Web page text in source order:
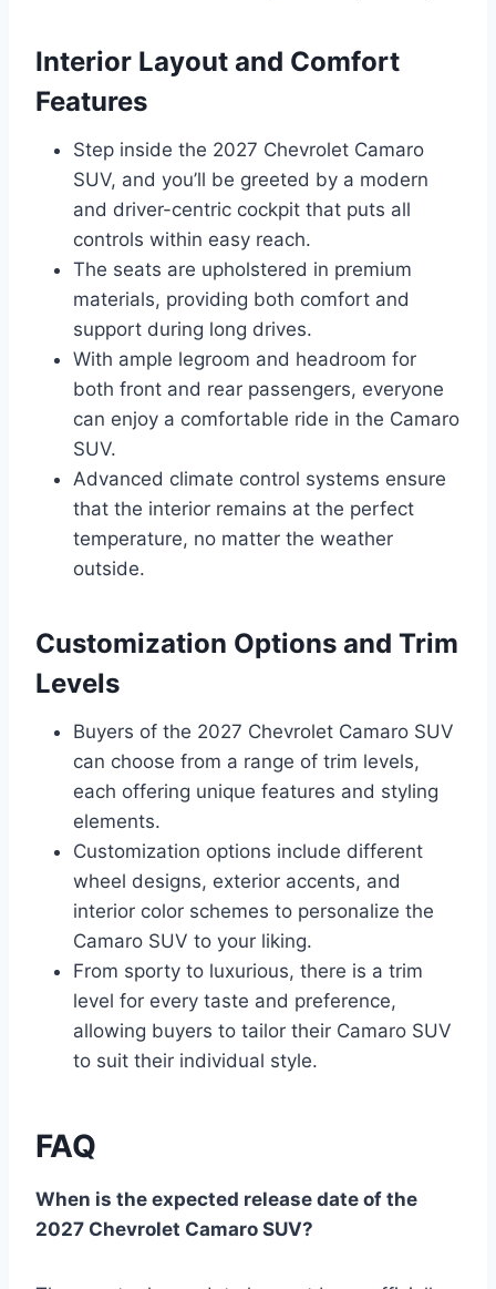
Interior Layout and Comfort
Features
Step inside the 2027 Chevrolet Camaro
SUV, and you’ll be greeted by a modern
and driver-centric cockpit that puts all
controls within easy reach.
The seats are upholstered in premium
materials, providing both comfort and
support during long drives.
With ample legroom and headroom for
both front and rear passengers, everyone
can enjoy a comfortable ride in the Camaro
SUV.
Advanced climate control systems ensure
that the interior remains at the perfect
temperature, no matter the weather
outside.
Customization Options and Trim
Levels
Buyers of the 2027 Chevrolet Camaro SUV
can choose from a range of trim levels,
each offering unique features and styling
elements.
Customization options include different
wheel designs, exterior accents, and
interior color schemes to personalize the
Camaro SUV to your liking.
From sporty to luxurious, there is a trim
level for every taste and preference,
allowing buyers to tailor their Camaro SUV
to suit their individual style.
FAQ
When is the expected release date of the
2027 Chevrolet Camaro SUV?